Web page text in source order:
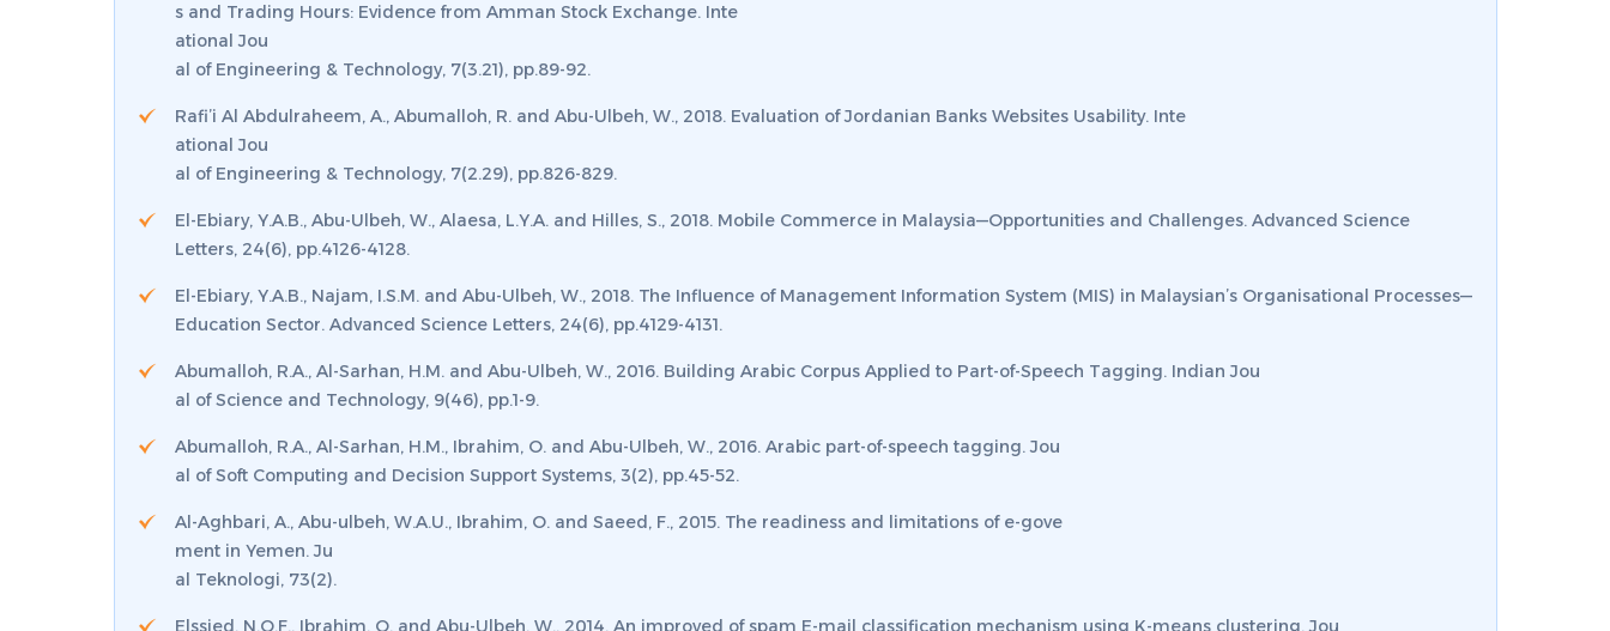
s and Trading Hours: Evidence from Amman Stock Exchange. Inte
ational Jou
al of Engineering & Technology, 7(3.21), pp.89-92.
Rafi’i Al Abdulraheem, A., Abumalloh, R. and Abu-Ulbeh, W., 2018. Evaluation of Jordanian Banks Websites Usability. Inte
ational Jou
al of Engineering & Technology, 7(2.29), pp.826-829.
El-Ebiary, Y.A.B., Abu-Ulbeh, W., Alaesa, L.Y.A. and Hilles, S., 2018. Mobile Commerce in Malaysia—Opportunities and Challenges. Advanced Science
Letters, 24(6), pp.4126-4128.
El-Ebiary, Y.A.B., Najam, I.S.M. and Abu-Ulbeh, W., 2018. The Influence of Management Information System (MIS) in Malaysian’s Organisational Processes—
Education Sector. Advanced Science Letters, 24(6), pp.4129-4131.
Abumalloh, R.A., Al-Sarhan, H.M. and Abu-Ulbeh, W., 2016. Building Arabic Corpus Applied to Part-of-Speech Tagging. Indian Jou
al of Science and Technology, 9(46), pp.1-9.
Abumalloh, R.A., Al-Sarhan, H.M., Ibrahim, O. and Abu-Ulbeh, W., 2016. Arabic part-of-speech tagging.Jou
al of Soft Computing and Decision Support Systems, 3(2), pp.45-52.
Al-Aghbari, A., Abu-ulbeh, W.A.U., Ibrahim, O. and Saeed, F., 2015. The readiness and limitations of e-gove
ment in Yemen.Ju
al Teknologi, 73(2).
Elssied, N.O.F., Ibrahim, O. and Abu-Ulbeh, W., 2014. An improved of spam E-mail classification mechanism using K-means clustering.Jou